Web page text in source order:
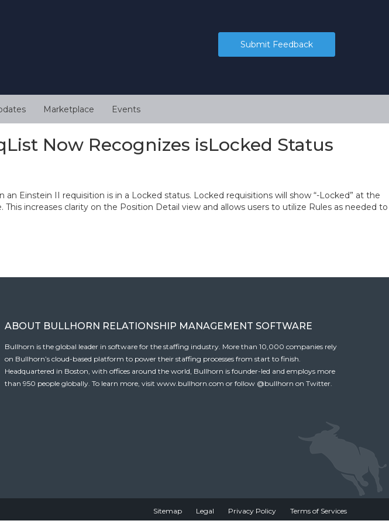
Submit Feedback
Marketplace Events
Now Recognizes isLocked Status
an Einstein II requisition is in a Locked status. Locked requisitions will show “-Locked” at the
This increases clarity on the Position Detail view and allows users to utilize Rules as needed to
ABOUT BULLHORN RELATIONSHIP MANAGEMENT SOFTWARE
Bullhorn is the global leader in software for the staffing industry. More than 10,000 companies rely
on Bullhorn’s cloud-based platform to power their staffing processes from start to finish.
Headquartered in Boston, with offices around the world, Bullhorn is founder-led and employs more
than 950 people globally. To learn more, visit www.bullhorn.com or follow @bullhorn on Twitter.
Sitemap Legal Privacy Policy Terms of Services